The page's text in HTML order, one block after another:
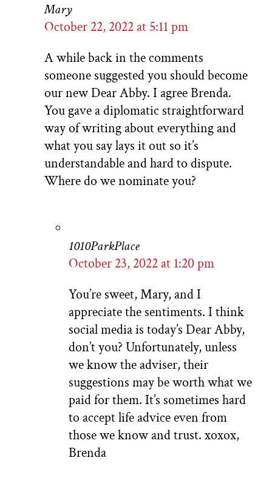
Mary
October 22, 2022 at 5:11 pm
A while back in the comments
someone suggested you should become
our new Dear Abby. I agree Brenda.
You gave a diplomatic straightforward
way of writing about everything and
what you say lays it out so it’s
understandable and hard to dispute.
Where do we nominate you?
1010ParkPlace
October 23, 2022 at 1:20 pm
You’re sweet, Mary, and I
appreciate the sentiments. I think
social media is today’s Dear Abby,
don’t you? Unfortunately, unless
we know the adviser, their
suggestions may be worth what we
paid for them. It’s sometimes hard
to accept life advice even from
those we know and trust. xoxox,
Brenda